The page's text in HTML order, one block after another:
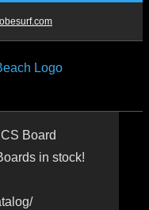
Board
in stock!